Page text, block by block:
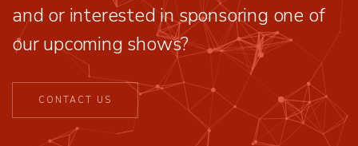
and or interested in sponsoring one of
our upcoming shows?
CONTACT US